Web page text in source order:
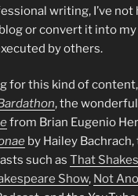
writing, I’ve not
or convert it into
by others.
for this kind of
, the
from Brian Eugenio
by Hailey
such as That
Show, Not